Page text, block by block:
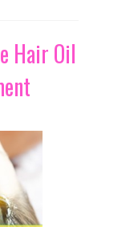
Hair Oil